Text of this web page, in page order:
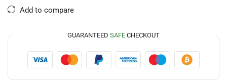
Add to compare
GUARANTEED SAFE CHECKOUT